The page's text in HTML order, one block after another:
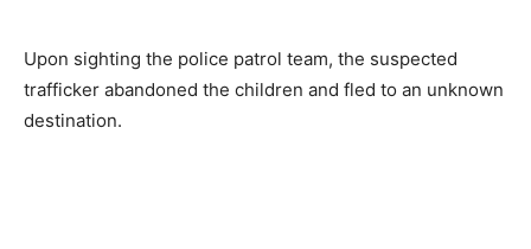
Upon sighting the police patrol team, the suspected
trafficker abandoned the children and fled to an unknown
destination.